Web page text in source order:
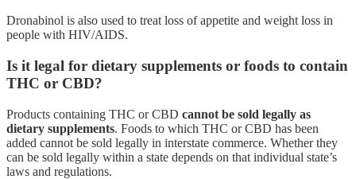
Dronabinol is also used to treat loss of appetite and weight loss in
people with HIV/AIDS.
Is it legal for dietary supplements or foods to contain
THC or CBD?
Products containing THC or CBD cannot be sold legally as
dietary supplements. Foods to which THC or CBD has been
added cannot be sold legally in interstate commerce. Whether they
can be sold legally within a state depends on that individual state’s
laws and regulations.